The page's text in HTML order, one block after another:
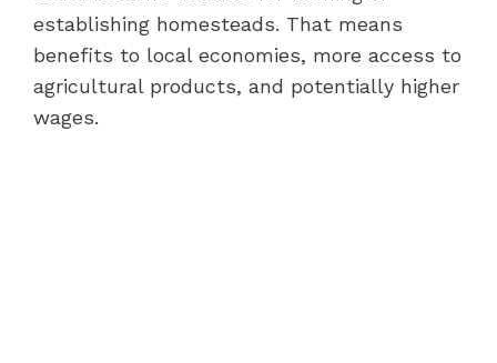
establishing homesteads. That means
benefits to local economies, more access to
agricultural products, and potentially higher
wages.